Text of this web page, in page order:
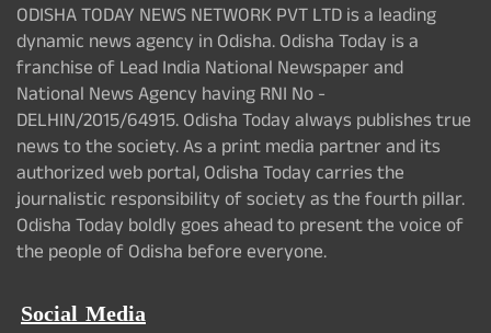
ODISHA TODAY NEWS NETWORK PVT LTD is a leading
dynamic news agency in Odisha. Odisha Today is a
franchise of Lead India National Newspaper and
National News Agency having RNI No -
DELHIN/2015/64915. Odisha Today always publishes true
news to the society. As a print media partner and its
authorized web portal, Odisha Today carries the
journalistic responsibility of society as the fourth pillar.
Odisha Today boldly goes ahead to present the voice of
the people of Odisha before everyone.
Social Media